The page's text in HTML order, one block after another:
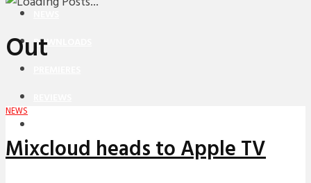
DOWNLOADS
Out
NEWS
Mixcloud heads to Apple TV